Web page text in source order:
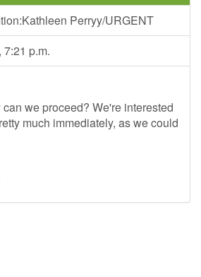
Perryy/URGENT
7:21 p.m.
we proceed? We're interested
much immediately, as we could